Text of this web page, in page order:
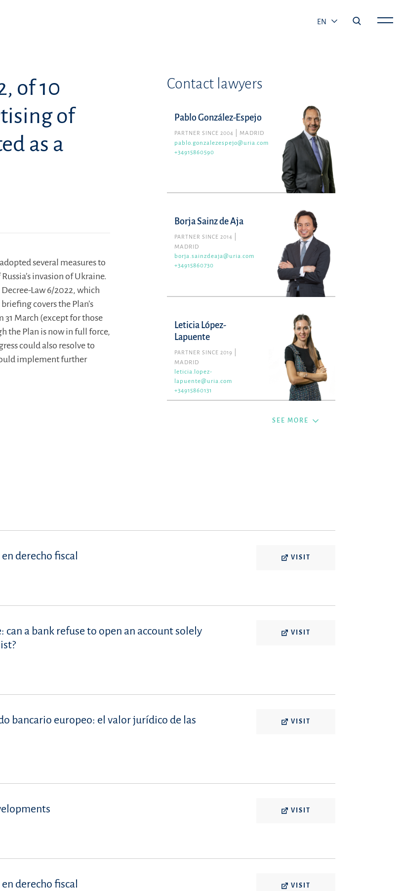
EN
of 10
of
as a
several measures to
invasion of Ukraine.
Law 6/2022, which
covers the Plan’s
31 March (except for those
the Plan is now in full force,
could also resolve to
implement further
Contact lawyers
Pablo González-Espejo
PARTNER SINCE 2004
MADRID
pablo.gonzalezespejo@uria.com
+34915860590
Borja Sainz de Aja
PARTNER SINCE 2014
MADRID
borja.sainzdeaja@uria.com
+34915860730
Leticia López-
Lapuente
PARTNER SINCE 2019
MADRID
leticia.lopez-
lapuente@uria.com
+34915860131
SEE MORE
derecho fiscal VISIT
a bank refuse to open an account solely
VISIT
bancario europeo: el valor jurídico de las
VISIT
VISIT
derecho fiscal VISIT